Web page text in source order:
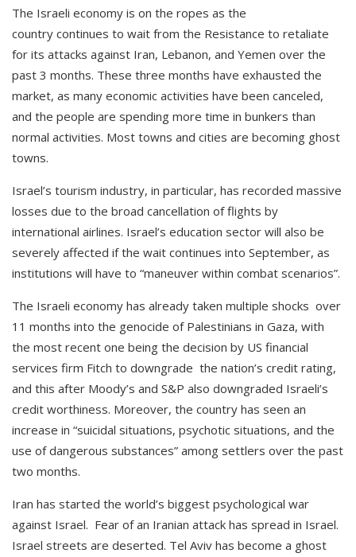
The Israeli economy is on the ropes as the
country continues to wait from the Resistance to retaliate
for its attacks against Iran, Lebanon, and Yemen over the
past 3 months. These three months have exhausted the
market, as many economic activities have been canceled,
and the people are spending more time in bunkers than
normal activities. Most towns and cities are becoming ghost
towns.
Israel’s tourism industry, in particular, has recorded massive
losses due to the broad cancellation of flights by
international airlines. Israel’s education sector will also be
severely affected if the wait continues into September, as
institutions will have to “maneuver within combat scenarios”.
The Israeli economy has already taken multiple shocks over
11 months into the genocide of Palestinians in Gaza, with
the most recent one being the decision by US financial
services firm Fitch to downgrade the nation’s credit rating,
and this after Moody’s and S&P also downgraded Israeli’s
credit worthiness. Moreover, the country has seen an
increase in “suicidal situations, psychotic situations, and the
use of dangerous substances” among settlers over the past
two months.
Iran has started the world’s biggest psychological war
against Israel. Fear of an Iranian attack has spread in Israel.
Israel streets are deserted. Tel Aviv has become a ghost